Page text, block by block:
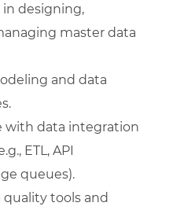
designing,
master data
and data
with data integration
ETL, API
queues).
tools and